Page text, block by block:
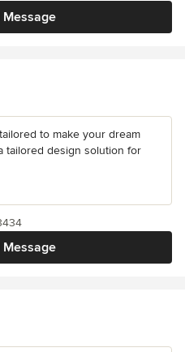
Message
to make your dream
tailored design solution for
Message